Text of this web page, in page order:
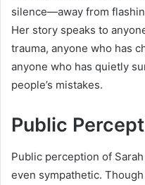
silence—away from
Her story speaks to
trauma, anyone who has
anyone who has quietly
people’s mistakes.
Public
Public perception of
even sympathetic.